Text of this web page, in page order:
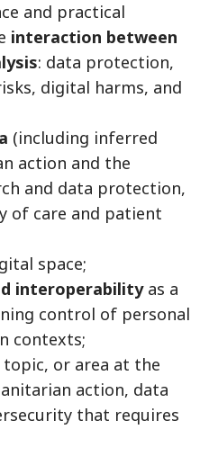
and practical
interaction between
: data protection,
digital harms, and
(including inferred
action and the
and data protection,
of care and patient
space;
interoperabilityas a
control of personal
contexts;
or area at the
action, data
that requires